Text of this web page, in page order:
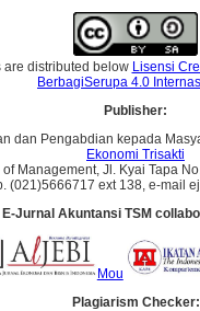
are distributed below Lisensi
BerbagiSerupa 4.0
Publisher:
dan Pengabdian kepada
Ekonomi Trisakti
Management, Jl. Kyai Tapa
(021)5666717 ext 138, e-mail
E-Jurnal Akuntansi TSM
Mou
Plagiarism Checker: